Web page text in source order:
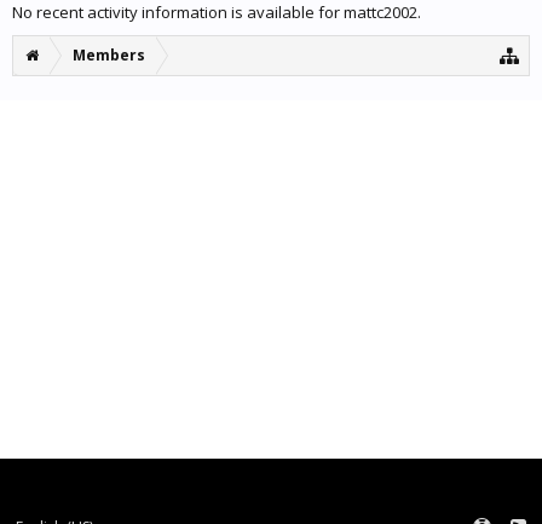
No recent activity information is available for mattc2002.
Members